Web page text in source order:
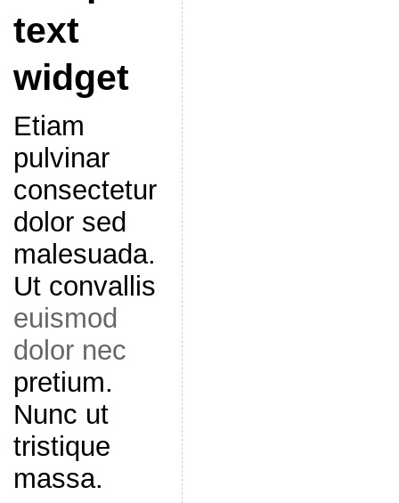
text
widget
Etiam
pulvinar
consectetur
dolor sed
malesuada.
Ut convallis
euismod
dolor nec
pretium.
Nunc ut
tristique
massa.